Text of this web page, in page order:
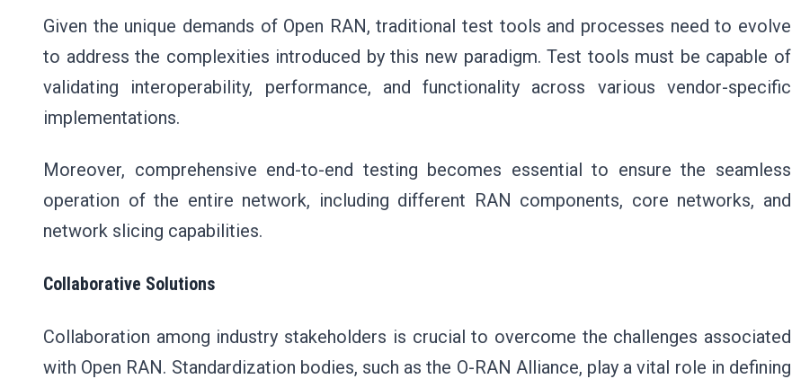
Given the unique demands of Open RAN, traditional test tools and processes need to evolve
to address the complexities introduced by this new paradigm. Test tools must be capable of
validating interoperability, performance, and functionality across various vendor-specific
implementations.
Moreover, comprehensive end-to-end testing becomes essential to ensure the seamless
operation of the entire network, including different RAN components, core networks, and
network slicing capabilities.
Collaborative Solutions
Collaboration among industry stakeholders is crucial to overcome the challenges associated
with Open RAN. Standardization bodies, such as the O-RAN Alliance, play a vital role in defining